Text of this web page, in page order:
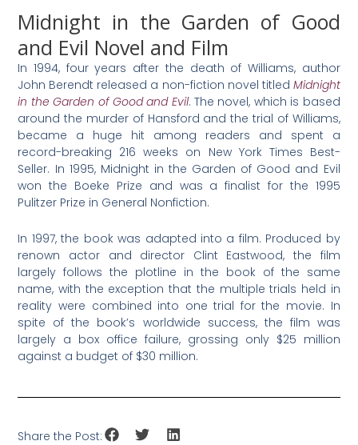
Midnight in the Garden of Good
and Evil Novel and Film
In 1994, four years after the death of Williams, author
John Berendt released a non-fiction novel titled Midnight
in the Garden of Good and Evil. The novel, which is based
around the murder of Hansford and the trial of Williams,
became a huge hit among readers and spent a
record-breaking 216 weeks on New York Times Best-
Seller. In 1995, Midnight in the Garden of Good and Evil
won the Boeke Prize and was a finalist for the 1995
Pulitzer Prize in General Nonfiction.
In 1997, the book was adapted into a film. Produced by
renown actor and director Clint Eastwood, the film
largely follows the plotline in the book of the same
name, with the exception that the multiple trials held in
reality were combined into one trial for the movie. In
spite of the book’s worldwide success, the film was
largely a box office failure, grossing only $25 million
against a budget of $30 million.
Share the Post: